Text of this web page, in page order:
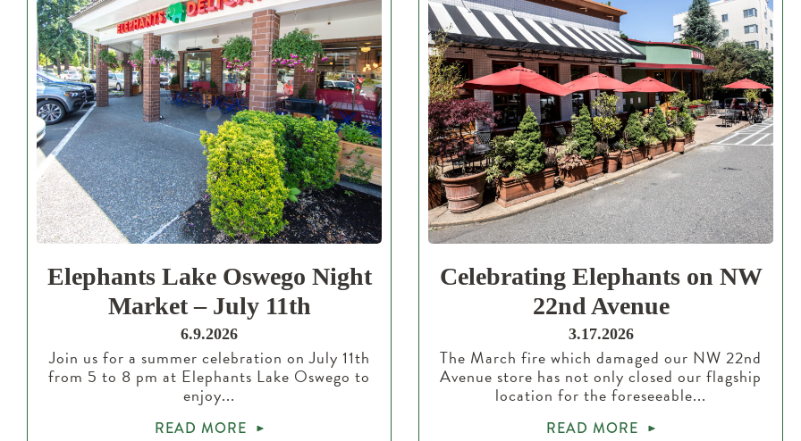
Elephants Lake Oswego Night
Market – July 11th
6.9.2026
Join us for a summer celebration on July 11th
from 5 to 8 pm at Elephants Lake Oswego to
enjoy...
READ MORE
Celebrating Elephants on NW
22nd Avenue
3.17.2026
The March fire which damaged our NW 22nd
Avenue store has not only closed our flagship
location for the foreseeable...
READ MORE